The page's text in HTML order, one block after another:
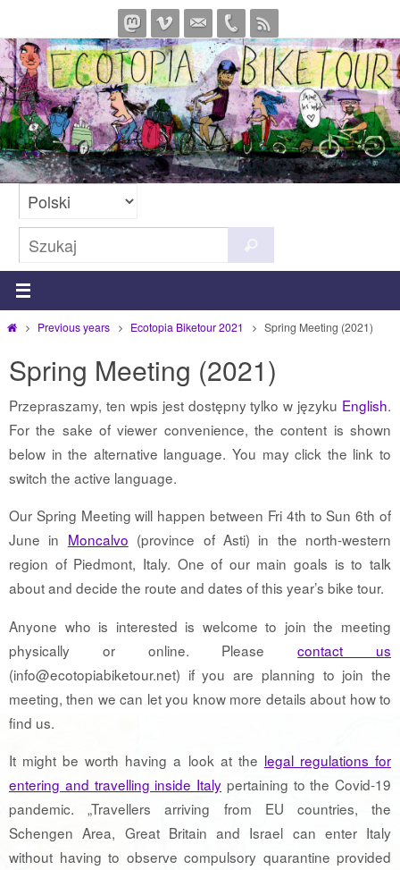
do
treści
dla:
StronaPrevious years Ecotopia Biketour 2021 Spring Meeting (2021)
Spring Meeting (2021)
Przepraszamy, ten wpis jest dostępny tylko w języku English.
For the sake of viewer convenience, the content is shown
below in the alternative language. You may click the link to
switch the active language.
Our Spring Meeting will happen between Fri 4th to Sun 6th of
June in Moncalvo (province of Asti) in the north-western
region of Piedmont, Italy. One of our main goals is to talk
about and decide the route and dates of this year’s bike tour.
Anyone who is interested is welcome to join the meeting
physically or online. Pleasecontact us
(info@ecotopiabiketour.net) if you are planning to join the
meeting, then we can let you know more details about how to
find us.
It might be worth having a look at the legal regulations for
entering and travelling inside Italy pertaining to the Covid-19
pandemic. „Travellers arriving from EU countries, the
Schengen Area, Great Britain and Israel can enter Italy
without having to observe compulsory quarantine provided